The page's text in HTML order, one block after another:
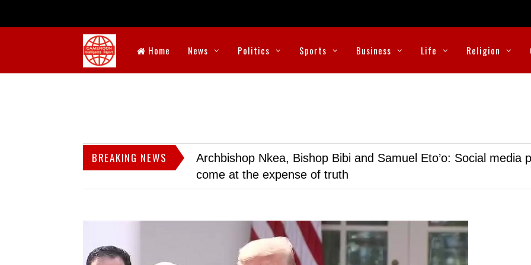
Home News Politics Sports Business Life Religion
BREAKING NEWS
Archbishop Nkea, Bishop Bibi and Samuel Eto’o: Social media
come at the expense of truth